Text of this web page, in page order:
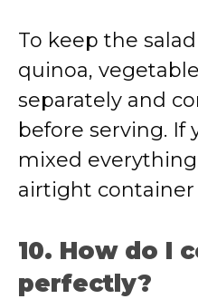
To keep the
quinoa,
separately and
before serving. If
mixed
airtight
10. How do I
perfectly?